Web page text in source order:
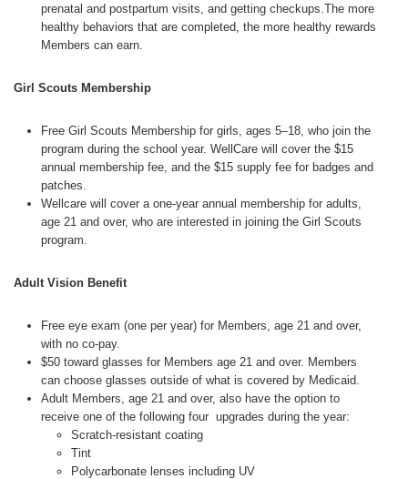
prenatal and postpartum visits, and getting checkups.The more
healthy behaviors that are completed, the more healthy rewards
Members can earn.
Girl Scouts Membership
Free Girl Scouts Membership for girls, ages 5–18, who join the
program during the school year. WellCare will cover the $15
annual membership fee, and the $15 supply fee for badges and
patches.
Wellcare will cover a one-year annual membership for adults,
age 21 and over, who are interested in joining the Girl Scouts
program.
Adult Vision Benefit
Free eye exam (one per year) for Members, age 21 and over,
with no co-pay.
$50 toward glasses for Members age 21 and over. Members
can choose glasses outside of what is covered by Medicaid.
Adult Members, age 21 and over, also have the option to
receive one of the following four upgrades during the year:
Scratch-resistant coating
Tint
Polycarbonate lenses including UV